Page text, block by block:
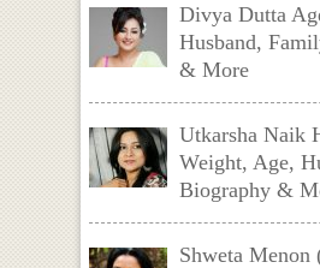
Divya Dutta
Husband,
& More
Utkarsha Naik
Weight, Age,
Biography &
Shweta Menon